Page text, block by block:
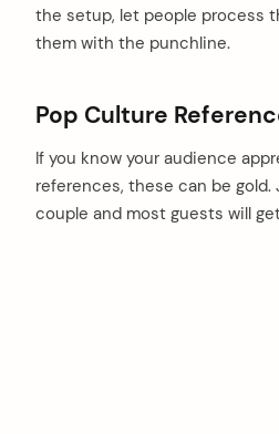
the setup, let people process
them with the punchline.
Pop Culture
If you know your audience
references, these can be gold.
couple and most guests will